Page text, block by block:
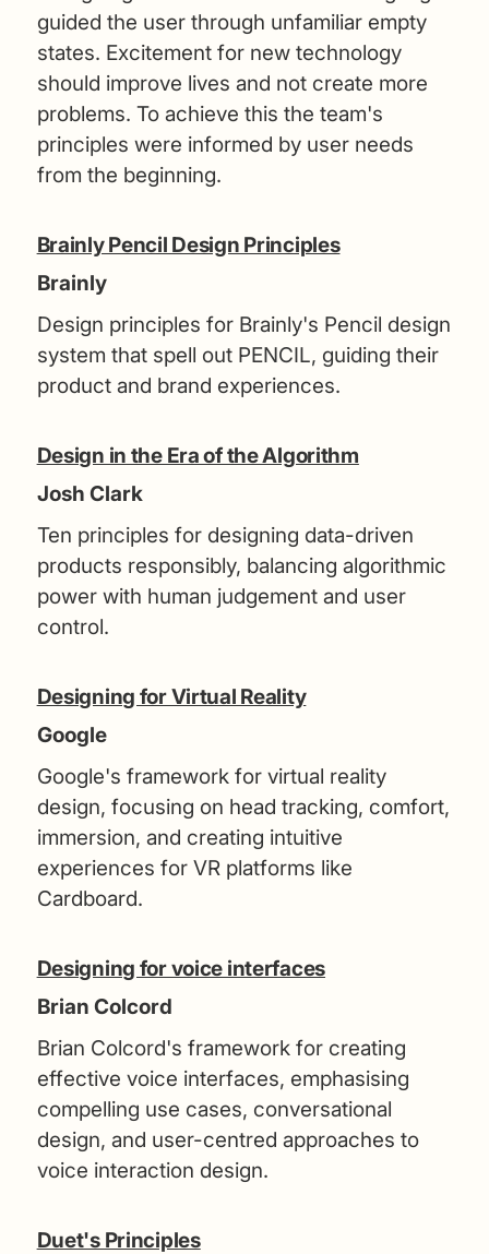
guided the user through unfamiliar empty
states. Excitement for new technology
should improve lives and not create more
problems. To achieve this the team's
principles were informed by user needs
from the beginning.
Brainly Pencil Design Principles
Brainly
Design principles for Brainly's Pencil design
system that spell out PENCIL, guiding their
product and brand experiences.
Design in the Era of the Algorithm
Josh Clark
Ten principles for designing data-driven
products responsibly, balancing algorithmic
power with human judgement and user
control.
Designing for Virtual Reality
Google
Google's framework for virtual reality
design, focusing on head tracking, comfort,
immersion, and creating intuitive
experiences for VR platforms like
Cardboard.
Designing for voice interfaces
Brian Colcord
Brian Colcord's framework for creating
effective voice interfaces, emphasising
compelling use cases, conversational
design, and user-centred approaches to
voice interaction design.
Duet's Principles